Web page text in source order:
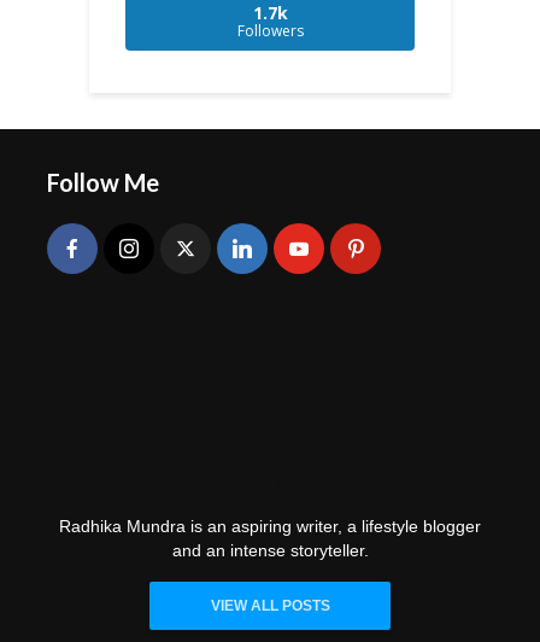
1.7k
Followers
Follow Me
Radhika Mundra is an aspiring writer, a lifestyle blogger
and an intense storyteller.
VIEW ALL POSTS